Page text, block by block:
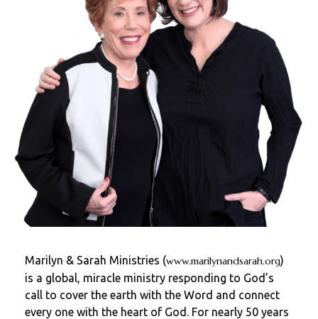
Marilyn & Sarah Ministries (www.marilynandsarah.org)
is a global, miracle ministry responding to God’s
call to cover the earth with the Word and connect
every one with the heart of God. For nearly 50 years